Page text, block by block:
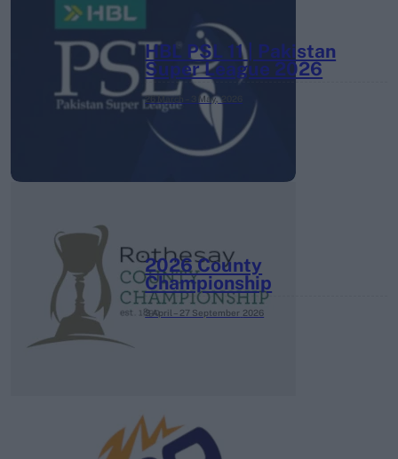
HBL PSL 11 | Pakistan
Super League 2026
26 March – 3 May, 2026
2026 County
Championship
3 April – 27 September 2026